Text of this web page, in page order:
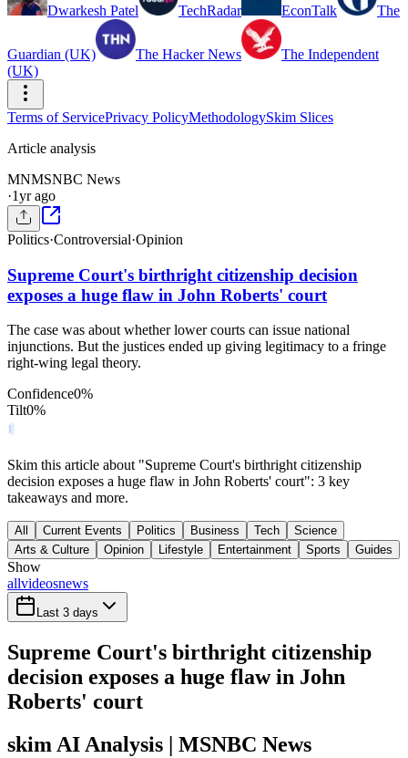
Dwarkesh Patel TechRadar EconTalk The
Guardian (UK) The Hacker News
The Independent
(UK)
Terms of ServicePrivacy PolicyMethodologySkim Slices
Article analysis
MNMSNBC News
·1yr ago
Politics·Controversial·Opinion
Supreme Court's birthright citizenship decision
exposes a huge flaw in John Roberts' court
The case was about whether lower courts can issue national
injunctions. But the justices ended up giving legitimacy to a fringe
right-wing legal theory.
Confidence0%
Tilt0%
Skim this article about "Supreme Court's birthright citizenship
decision exposes a huge flaw in John Roberts' court": 3 key
takeaways and more.
All Current Events Politics Business Tech
Science
Arts & Culture
Opinion Lifestyle Entertainment Sports Guides
Show
allvideosnews
Last 3 days
Supreme Court's birthright citizenship
decision exposes a huge flaw in John
Roberts' court
skim AI Analysis | MSNBC News